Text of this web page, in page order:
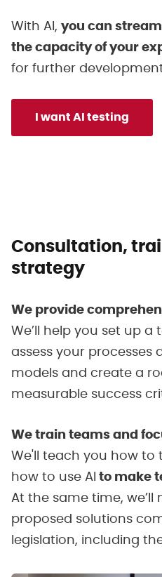
With AI, you can
the capacity of your
for further
I want AI testing
Consultation,
strategy
We provide
We’ll help you set up a
assess your processes
models and create a
measurable success
We train teams and
We'll teach you how to
how to use AI to make
At the same time,
proposed solutions
legislation, including